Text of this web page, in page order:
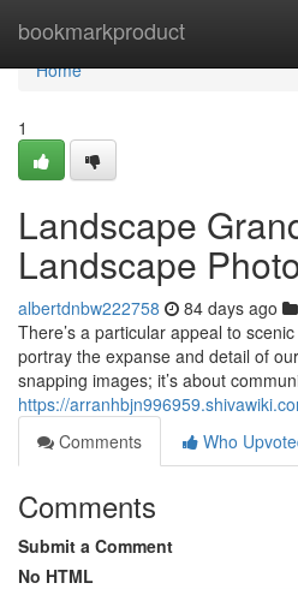
bookmarkproduct
Home
Home
1
Landscape
Landscape
albertdnbw222758 84 days ago
There’s a particular appeal to
portray the expanse and detail of
snapping images; it’s about
https://
Comments
Who
Comments
Submit a Comment
No HTML